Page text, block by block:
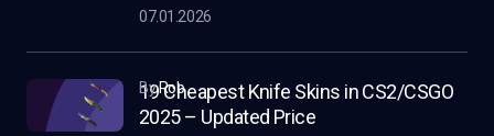
07.01.2026
19 Cheapest Knife Skins in CS2/CSGO
2025 – Updated Price
byRob